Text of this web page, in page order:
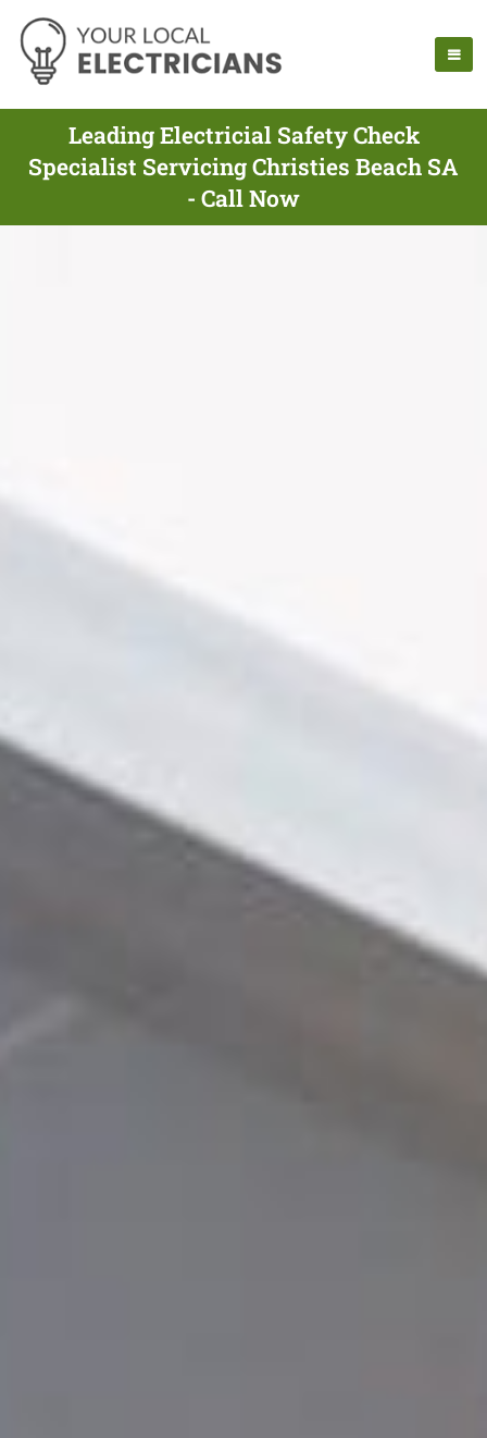
Leading Electricial Safety Check
Specialist Servicing Christies Beach SA
- Call Now